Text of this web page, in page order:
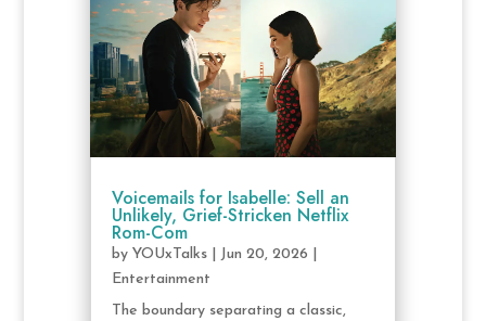
Voicemails for Isabelle: Sell an
Unlikely, Grief-Stricken Netflix
Rom-Com
by YOUxTalks| Jun 20, 2026
Entertainment
The boundary separating a classic,